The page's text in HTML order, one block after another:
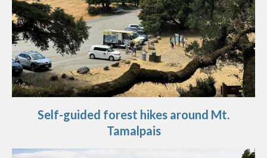
Self-guided forest hikes around Mt.
Tamalpais